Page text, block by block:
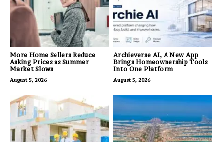
More Home Sellers Reduce
Asking Prices as Summer
Market Slows
August 5, 2026
Archieverse AI, A New App
Brings Homeownership Tools
Into One Platform
August 5, 2026